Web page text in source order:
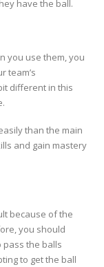
have the ball.
you use them, you
team’s
different in this
than the main
and gain mastery
because of the
you should
pass the balls
to get the ball